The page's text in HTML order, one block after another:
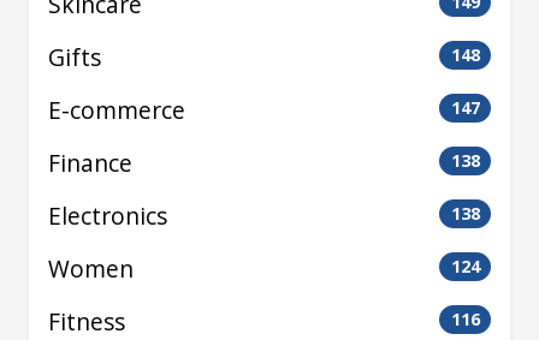
Gifts 148
E-commerce 147
Finance 138
Electronics 138
Women 124
Fitness 116